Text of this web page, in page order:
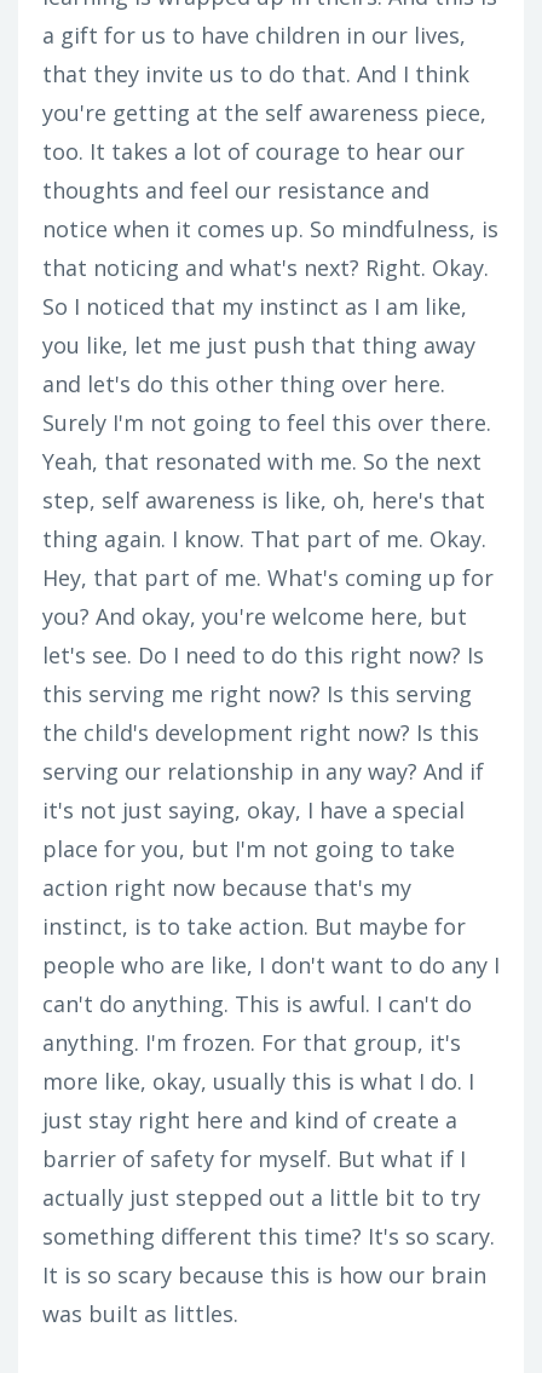
a gift for us to have children in our lives,
that they invite us to do that. And I think
you're getting at the self awareness piece,
too. It takes a lot of courage to hear our
thoughts and feel our resistance and
notice when it comes up. So mindfulness, is
that noticing and what's next? Right. Okay.
So I noticed that my instinct as I am like,
you like, let me just push that thing away
and let's do this other thing over here.
Surely I'm not going to feel this over there.
Yeah, that resonated with me. So the next
step, self awareness is like, oh, here's that
thing again. I know. That part of me. Okay.
Hey, that part of me. What's coming up for
you? And okay, you're welcome here, but
let's see. Do I need to do this right now? Is
this serving me right now? Is this serving
the child's development right now? Is this
serving our relationship in any way? And if
it's not just saying, okay, I have a special
place for you, but I'm not going to take
action right now because that's my
instinct, is to take action. But maybe for
people who are like, I don't want to do any I
can't do anything. This is awful. I can't do
anything. I'm frozen. For that group, it's
more like, okay, usually this is what I do. I
just stay right here and kind of create a
barrier of safety for myself. But what if I
actually just stepped out a little bit to try
something different this time? It's so scary.
It is so scary because this is how our brain
was built as littles.